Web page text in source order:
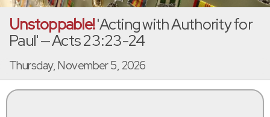
Unstoppable!'Acting with Authority for
Paul' — Acts 23:23-24
Thursday, November 5, 2026